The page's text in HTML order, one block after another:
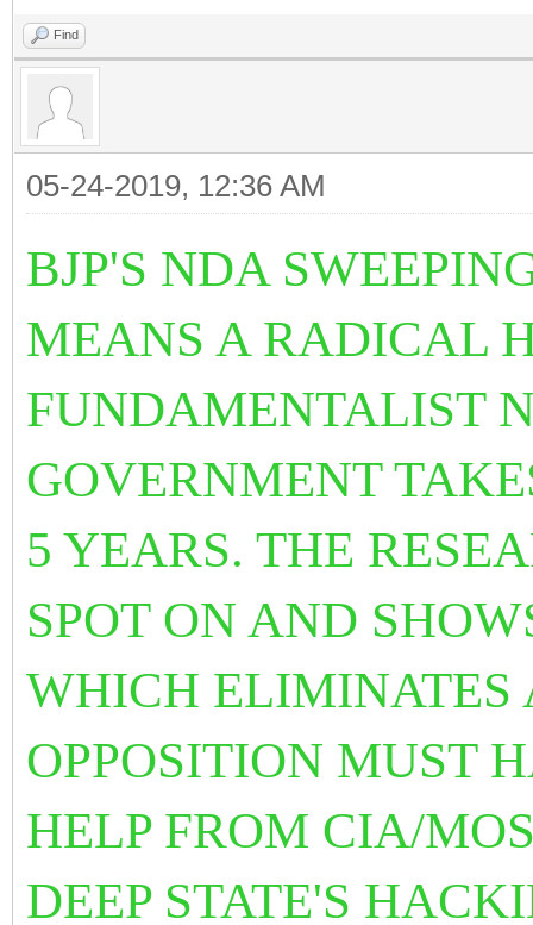
Find
05-24-2019, 12:36 AM
BJP'S NDA
MEANS A RADICAL
FUNDAMENTALIST
GOVERNMENT
5 YEARS. THE
SPOT ON AND
WHICH ELIMINATES
OPPOSITION MUST
HELP FROM CIA/
DEEP STATE'S